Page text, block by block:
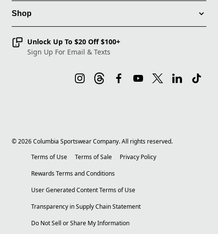
Shop
Unlock Up To $20 Off $100+
Sign Up For Email & Texts
©2026Columbia Sportswear Company. All rights reserved.
Terms of Use
Terms of Sale
Privacy Policy
Rewards Terms and Conditions
User Generated Content Terms of Use
Transparency in Supply Chain Statement
Do Not Sell or Share My Information